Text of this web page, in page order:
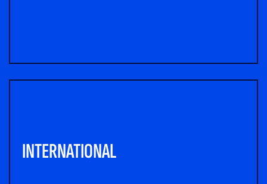
INTERNATIONAL